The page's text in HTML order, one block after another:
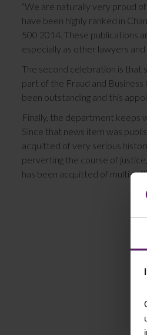
“We are naturally very proud
have been highly ranked in
500 2014. These publications
especially as other lawyers
The second celebration is that
part of the Fraud and
been outstanding and this
Finally, the department keeps
Since that news item was
acquitted of very serious
perverting the course of
has been acquitted of multi-